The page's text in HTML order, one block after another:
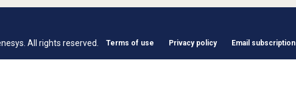
All rights reserved. Terms of use Privacy policy Email subscription